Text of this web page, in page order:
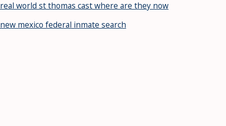
real world st thomas cast where are they now
new mexico federal inmate search